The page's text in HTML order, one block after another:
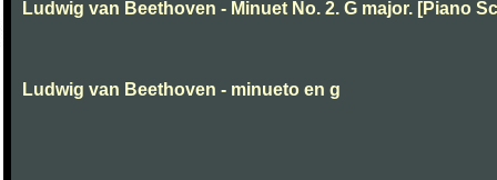
Ludwig van Beethoven - Minuet No. 2. G major. [Piano
Ludwig van Beethoven - minueto en g